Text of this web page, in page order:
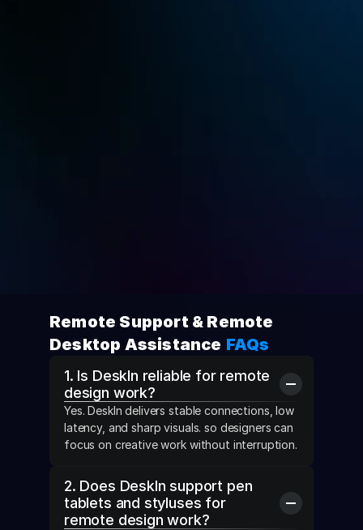
Remote Support & Remote
Desktop Assistance FAQs
1. Is DeskIn reliable for remote
design work?
Yes. DeskIn delivers stable connections, low
latency, and sharp visuals. so designers can
focus on creative work without interruption.
2. Does DeskIn support pen
tablets and styluses for
remote design work?